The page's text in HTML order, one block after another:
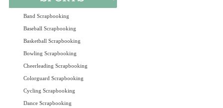
Band Scrapbooking
Baseball Scrapbooking
Basketball Scrapbooking
Bowling Scrapbooking
Cheerleading Scrapbooking
Colorguard Scrapbooking
Cycling Scrapbooking
Dance Scrapbooking